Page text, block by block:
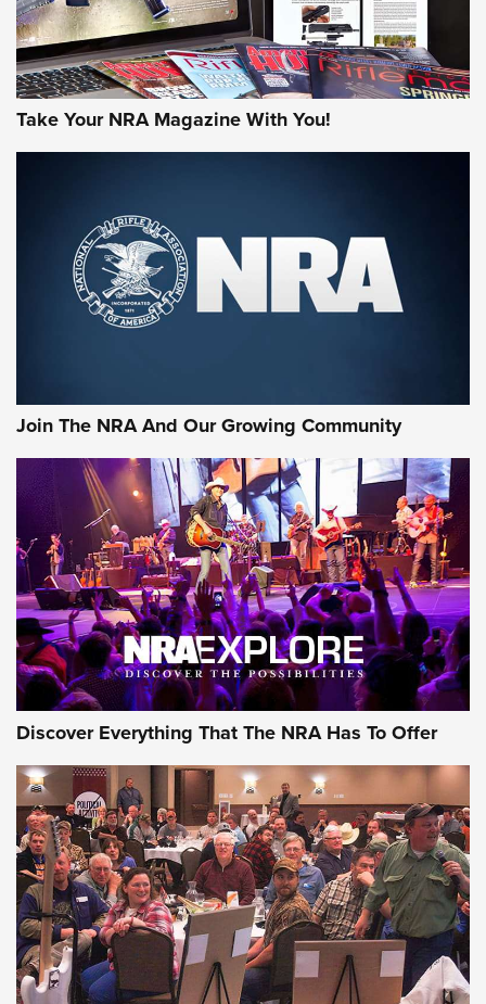
Take Your NRA Magazine With You!
Join The NRA And Our Growing Community
Discover Everything That The NRA Has To Offer